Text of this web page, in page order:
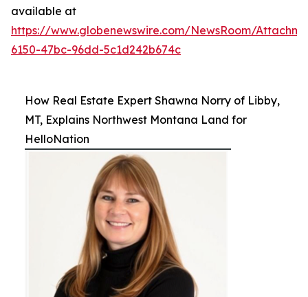
available at
https://www.globenewswire.com/NewsRoom/
6150-47bc-96dd-5c1d242b674c
How Real Estate Expert Shawna Norry of Libby,
MT, Explains Northwest Montana Land for
HelloNation